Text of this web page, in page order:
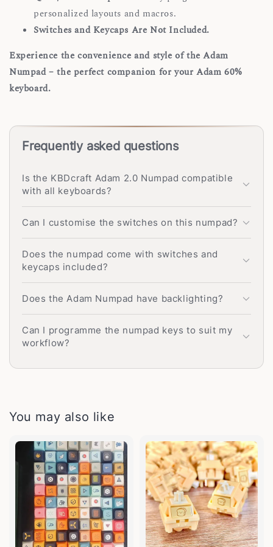
personalized layouts and macros.
Switches and Keycaps Are Not Included.
Experience the convenience and style of the Adam
Numpad – the perfect companion for your Adam 60%
keyboard.
Frequently asked questions
Is the KBDcraft Adam 2.0 Numpad compatible
with all keyboards?
Can I customise the switches on this numpad?
Does the numpad come with switches and
keycaps included?
Does the Adam Numpad have backlighting?
Can I programme the numpad keys to suit my
workflow?
You may also like